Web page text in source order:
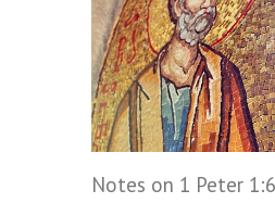
Notes on 1 Peter